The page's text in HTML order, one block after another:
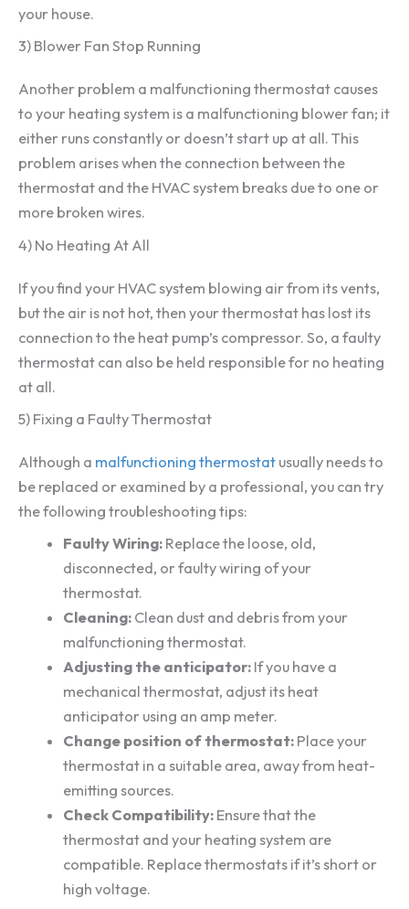
your house.
3) Blower Fan Stop Running
Another problem a malfunctioning thermostat causes
to your heating system is a malfunctioning blower fan; it
either runs constantly or doesn’t start up at all. This
problem arises when the connection between the
thermostat and the HVAC system breaks due to one or
more broken wires.
4) No Heating At All
If you find your HVAC system blowing air from its vents,
but the air is not hot, then your thermostat has lost its
connection to the heat pump’s compressor. So, a faulty
thermostat can also be held responsible for no heating
at all.
5) Fixing a Faulty Thermostat
Although a malfunctioning thermostat usually needs to
be replaced or examined by a professional, you can try
the following troubleshooting tips:
Faulty Wiring: Replace the loose, old,
disconnected, or faulty wiring of your
thermostat.
Cleaning: Clean dust and debris from your
malfunctioning thermostat.
Adjusting the anticipator: If you have a
mechanical thermostat, adjust its heat
anticipator using an amp meter.
Change position of thermostat: Place your
thermostat in a suitable area, away from heat-
emitting sources.
Check Compatibility: Ensure that the
thermostat and your heating system are
compatible. Replace thermostats if it’s short or
high voltage.